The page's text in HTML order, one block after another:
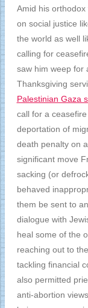
Amid his
on social justice
the world as well
calling for
saw him weep for
Thanksgiving
Palestinian Gaza
call for a
deportation of
death penalty on
significant move
sacking (or
behaved
them be sent to
dialogue with
heal some of the
reaching out to
tackling financial
also permitted
anti-abortion